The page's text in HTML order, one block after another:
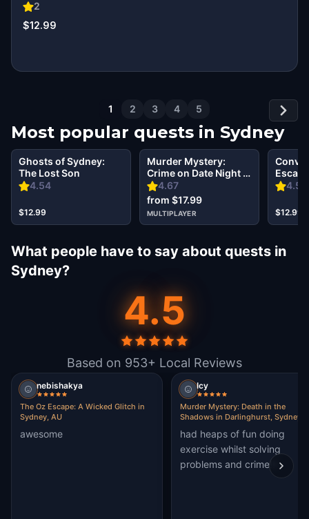
2
$12.99
1 2 3 4 5
Most popular quests in Sydney
4.54
Ghosts of Sydney:
The Lost Son
$12.99
4.67
Murder Mystery:
Crime on Date Night in
Sydney
from $17.99
MULTIPLAYER
4.58
$12.99
What people have to say about quests in
Sydney?
4.5
Based on 953+ Local Reviews
nebishakya
The Oz Escape: A Wicked Glitch in
Sydney, AU
awesome
Icy
Murder Mystery: Death in the
Shadows in Darlinghurst, Sydney
had heaps of fun doing
exercise whilst solving
problems and crime!!!